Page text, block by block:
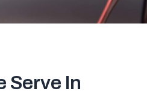
Serve In